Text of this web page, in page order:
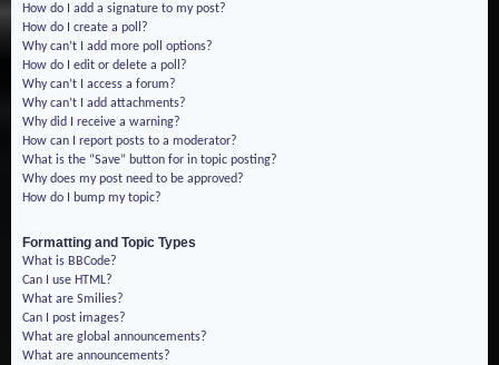
How do I add a signature to my post?
How do I create a poll?
Why can’t I add more poll options?
How do I edit or delete a poll?
Why can’t I access a forum?
Why can’t I add attachments?
Why did I receive a warning?
How can I report posts to a moderator?
What is the “Save” button for in topic posting?
Why does my post need to be approved?
How do I bump my topic?
Formatting and Topic Types
What is BBCode?
Can I use HTML?
What are Smilies?
Can I post images?
What are global announcements?
What are announcements?